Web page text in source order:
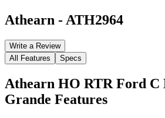
Athearn - ATH2964
Write a Review
All Features
Specs
Athearn HO RTR Ford C
Grande Features